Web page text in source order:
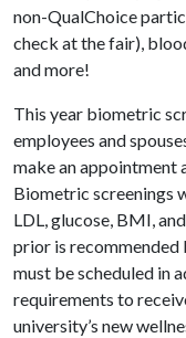
non-QualChoice
check at the fair),
and more!
This year biometric
employees and
make an appointment
Biometric screenings
LDL, glucose, BMI,
prior is recommended
must be scheduled in
requirements to
university’s new